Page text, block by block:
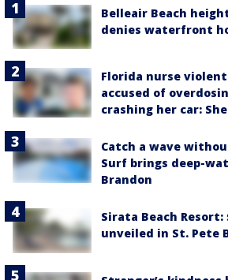
Belleair Beach
denies waterfront
Florida nurse
accused of
crashing her car:
Catch a wave
Surf brings deep-
Brandon
Sirata Beach
unveiled in St. Pete